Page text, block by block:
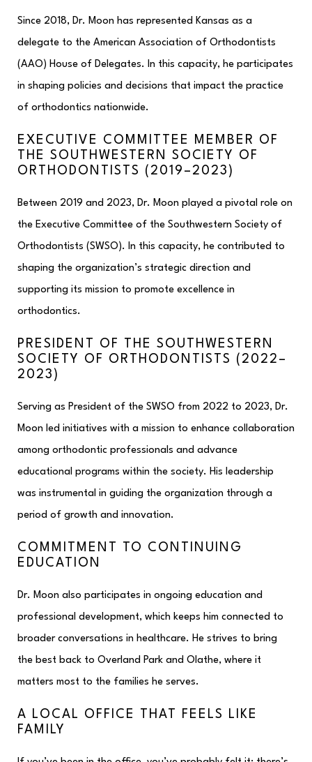
Since 2018, Dr. Moon has represented Kansas as a
delegate to the American Association of Orthodontists
(AAO) House of Delegates. In this capacity, he participates
in shaping policies and decisions that impact the practice
of orthodontics nationwide.
EXECUTIVE COMMITTEE MEMBER OF
THE SOUTHWESTERN SOCIETY OF
ORTHODONTISTS (2019–2023)
Between 2019 and 2023, Dr. Moon played a pivotal role on
the Executive Committee of the Southwestern Society of
Orthodontists (SWSO). In this capacity, he contributed to
shaping the organization’s strategic direction and
supporting its mission to promote excellence in
orthodontics.​
PRESIDENT OF THE SOUTHWESTERN
SOCIETY OF ORTHODONTISTS (2022–
2023)
Serving as President of the SWSO from 2022 to 2023, Dr.
Moon led initiatives with a mission to enhance collaboration
among orthodontic professionals and advance
educational programs within the society. His leadership
was instrumental in guiding the organization through a
period of growth and innovation.​
COMMITMENT TO CONTINUING
EDUCATION
Dr. Moon also participates in ongoing education and
professional development, which keeps him connected to
broader conversations in healthcare. He strives to bring
the best back to Overland Park and Olathe, where it
matters most to the families he serves.
A LOCAL OFFICE THAT FEELS LIKE
FAMILY